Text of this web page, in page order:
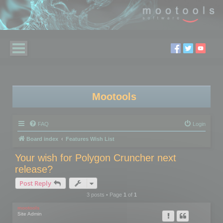
Mootools
FAQ Login
Board index Features Wish List
Your wish for Polygon Cruncher next
release?
Post Reply
3 posts • Page 1of 1
mootools
Site Admin